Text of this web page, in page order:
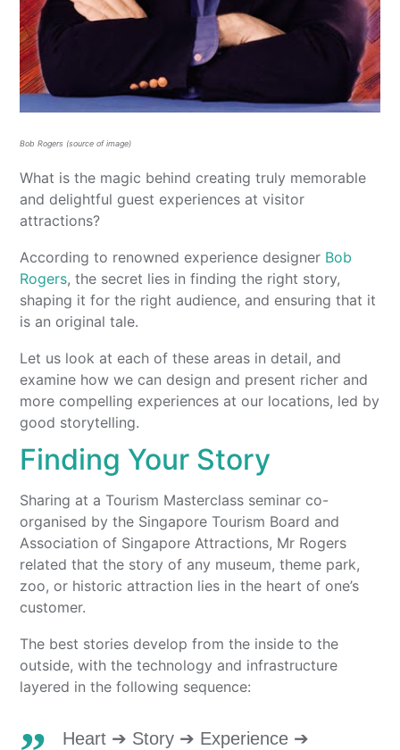
Bob Rogers (source of image)
What is the magic behind creating truly memorable
and delightful guest experiences at visitor
attractions?
According to renowned experience designer Bob
Rogers, the secret lies in finding the right story,
shaping it for the right audience, and ensuring that it
is an original tale.
Let us look at each of these areas in detail, and
examine how we can design and present richer and
more compelling experiences at our locations, led by
good storytelling.
Finding Your Story
Sharing at a Tourism Masterclass seminar co-
organised by the Singapore Tourism Board and
Association of Singapore Attractions, Mr Rogers
related that the story of any museum, theme park,
zoo, or historic attraction lies in the heart of one’s
customer.
The best stories develop from the inside to the
outside, with the technology and infrastructure
layered in the following sequence:
Heart ➔ Story ➔ Experience ➔